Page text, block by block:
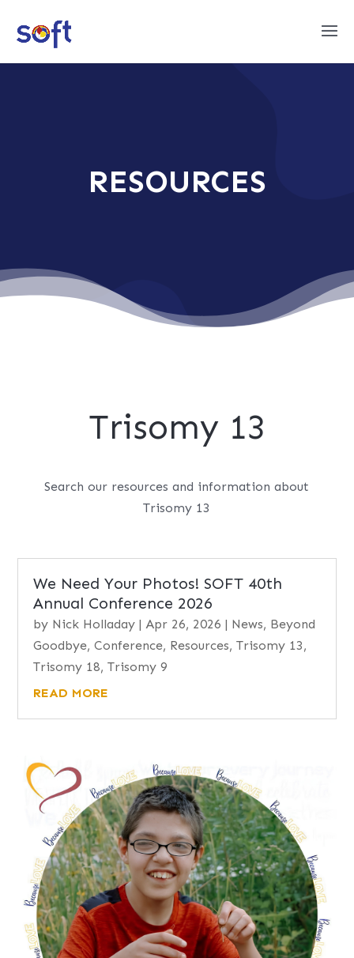
RESOURCES
Trisomy 13
Search our resources and information about
Trisomy 13
We Need Your Photos! SOFT 40th
Annual Conference 2026
by Nick Holladay |Apr 26, 2026 | News, Beyond
Goodbye,Conference, Resources,Trisomy 13,
Trisomy 18,Trisomy 9
READ MORE